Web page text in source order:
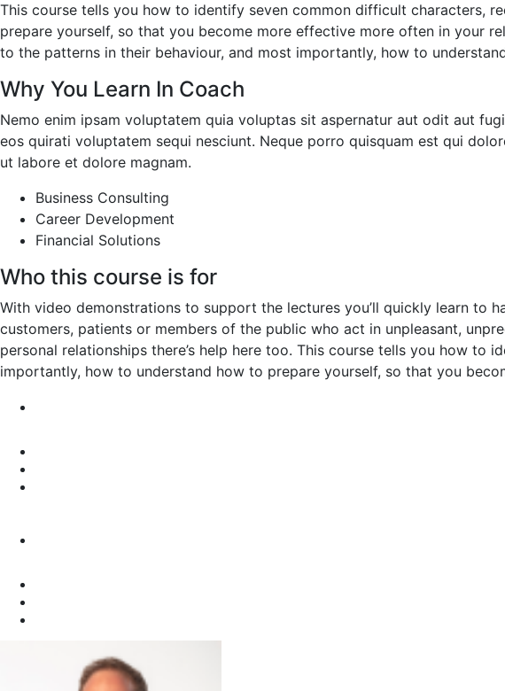
This course tells you how to identify seven common difficult characters,
prepare yourself, so that you become more effective more often in your
to the patterns in their behaviour, and most importantly, how to
Why You Learn In Coach
Nemo enim ipsam voluptatem quia voluptas sit aspernatur aut odit aut
eos quirati voluptatem sequi nesciunt. Neque porro quisquam est qui
ut labore et dolore magnam.
Business Consulting
Career Development
Financial Solutions
Who this course is for
With video demonstrations to support the lectures you’ll quickly learn to
customers, patients or members of the public who act in unpleasant,
personal relationships there’s help here too. This course tells you how
importantly, how to understand how to prepare yourself, so that you